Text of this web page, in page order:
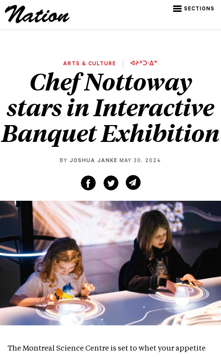
SECTIONS
ARTS & CULTURE ᐊᔨᐦᑐᐧᐃᓐ
Chef Nottoway
stars in Interactive
Banquet Exhibition
BY JOSHUA JANKE MAY 30, 2024
The Montreal Science Centre is set to whet your appetite